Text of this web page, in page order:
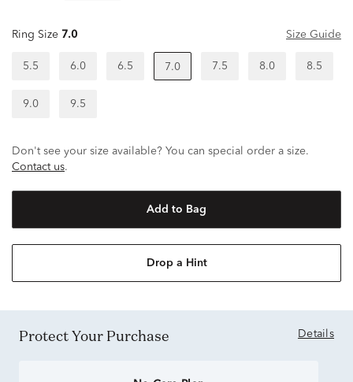
Ring Size 7.0 Size Guide
5.5 6.0 6.5 7.0 7.5 8.0 8.5
9.0 9.5
Don't see your size available? You can special order a size.
Contact us.
Add to Bag
Drop a Hint
Protect Your Purchase Details